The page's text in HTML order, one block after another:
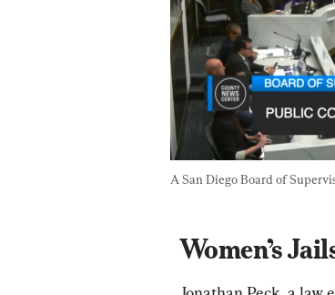
A San Diego Board of
Women’s